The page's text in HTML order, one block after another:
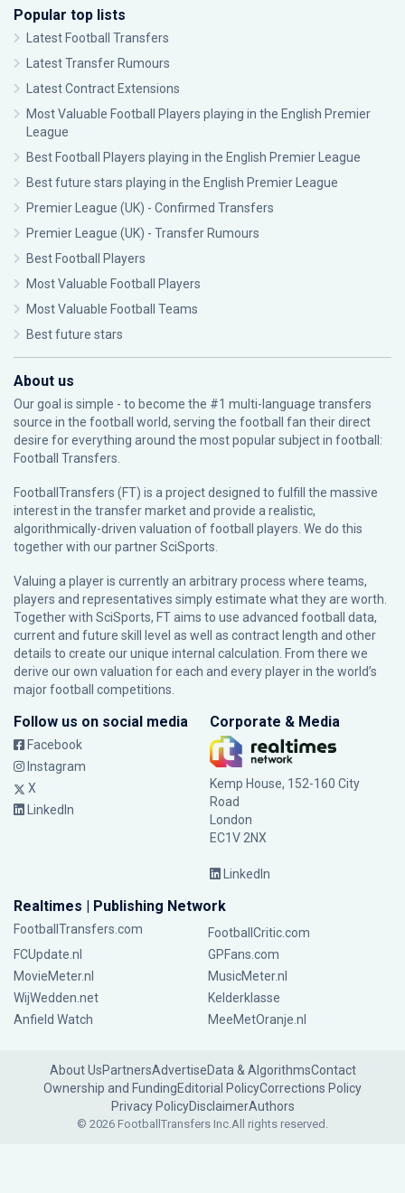
Popular top lists
Latest Football Transfers
Latest Transfer Rumours
Latest Contract Extensions
Most Valuable Football Players playing in the English Premier
League
Best Football Players playing in the English Premier League
Best future stars playing in the English Premier League
Premier League (UK) - Confirmed Transfers
Premier League (UK) - Transfer Rumours
Best Football Players
Most Valuable Football Players
Most Valuable Football Teams
Best future stars
About us
Our goal is simple - to become the #1 multi-language transfers
source in the football world, serving the football fan their direct
desire for everything around the most popular subject in football:
Football Transfers.
FootballTransfers (FT) is a project designed to fulfill the massive
interest in the transfer market and provide a realistic,
algorithmically-driven valuation of football players. We do this
together with our partnerSciSports
Valuing a player is currently an arbitrary process where teams,
players and representatives simply estimate what they are worth.
Together with SciSports, FT aims to use advanced football data,
current and future skill level as well as contract length and other
details to create our unique internal calculation. From there we
derive our own valuation for each and every player in the world’s
major football competitions.
Follow us on social media
Facebook
Instagram
X
LinkedIn
Corporate & Media
Kemp House, 152-160 City
Road
London
EC1V 2NX
LinkedIn
Realtimes | Publishing Network
FootballTransfers.com
FootballCritic.com
FCUpdate.nl
GPFans.com
MovieMeter.nl
MusicMeter.nl
WijWedden.net
Kelderklasse
Anfield Watch
MeeMetOranje.nl
About UsPartnersAdvertiseData & AlgorithmsContact
Ownership and FundingEditorial PolicyCorrections Policy
Privacy PolicyDisclaimerAuthors
© 2026 FootballTransfers Inc.All rights reserved.